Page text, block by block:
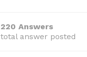
220 Answers
total answer posted